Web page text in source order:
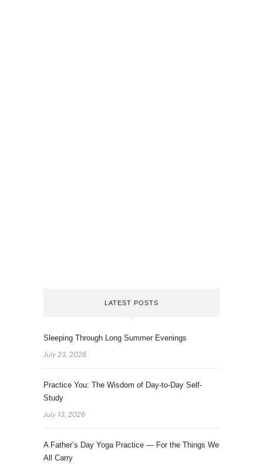
LATEST POSTS
Sleeping Through Long Summer Evenings
July 23, 2026
Practice You: The Wisdom of Day-to-Day Self-
Study
July 13, 2026
A Father’s Day Yoga Practice — For the Things We
All Carry